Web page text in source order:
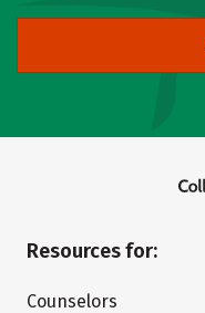
Resources for:
Counselors